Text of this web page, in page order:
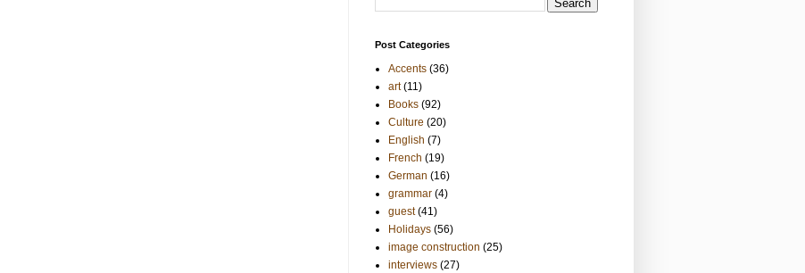
Post Categories
Accents (36)
art (11)
Books (92)
Culture (20)
English (7)
French (19)
German (16)
grammar (4)
guest (41)
Holidays (56)
image construction (25)
interviews (27)